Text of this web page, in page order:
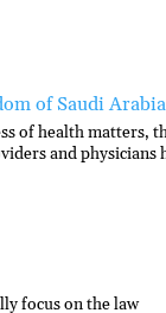
of Saudi Arabia
of health matters,
and physicians
focus on the law